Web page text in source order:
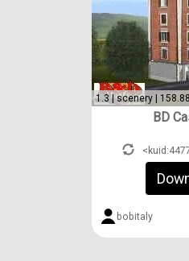
1.3 | scenery |
BD
bobitaly